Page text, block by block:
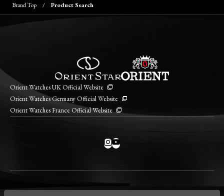
Brand Top Product Search
Orient Watches UK Official Website
Orient Watches Germany Official Website
Orient Watches France Official Website